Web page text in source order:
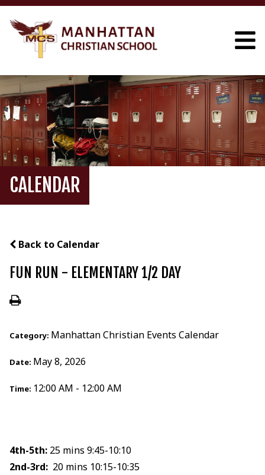
CALENDAR
Back to Calendar
FUN RUN - ELEMENTARY 1/2 DAY
Category: Manhattan Christian Events Calendar
Date: May 8, 2026
Time: 12:00 AM - 12:00 AM
4th-5th: 25 mins 9:45-10:10
2nd-3rd: 20 mins 10:15-10:35